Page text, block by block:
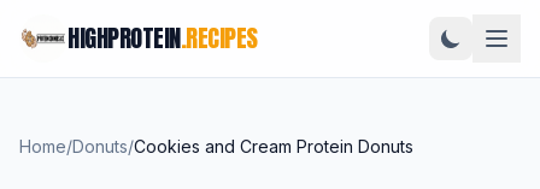
HIGHPROTEIN.RECIPES
Home/Donuts/Cookies and Cream Protein Donuts